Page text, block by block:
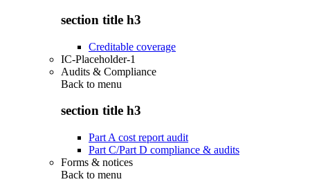
section title h3
Creditable coverage
IC-Placeholder-1
Audits & Compliance
Back to menu
section title h3
Part A cost report audit
Part C/Part D compliance & audits
Forms & notices
Back to menu